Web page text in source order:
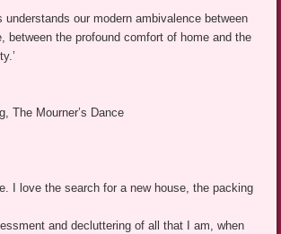
understands our modern ambivalence between
between the profound comfort of home and the
The Mourner’s Dance
I love the search for a new house, the packing
and decluttering of all that I am, when